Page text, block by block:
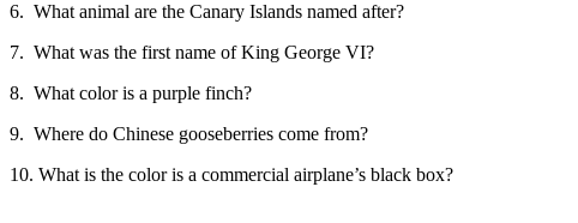
6. What animal are the Canary Islands named after?
7. What was the first name of King George VI?
8. What color is a purple finch?
9. Where do Chinese gooseberries come from?
10. What is the color is a commercial airplane’s black box?